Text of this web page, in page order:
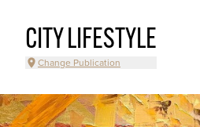
CITY LIFESTYLE
Change Publication